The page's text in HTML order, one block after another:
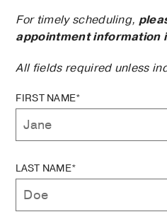
For timely scheduling,
appointment information
All fields required unless
FIRST NAME*
LAST NAME*